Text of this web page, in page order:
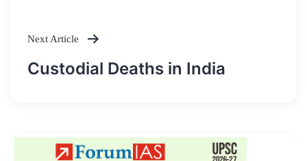
Next Article
Custodial Deaths in India